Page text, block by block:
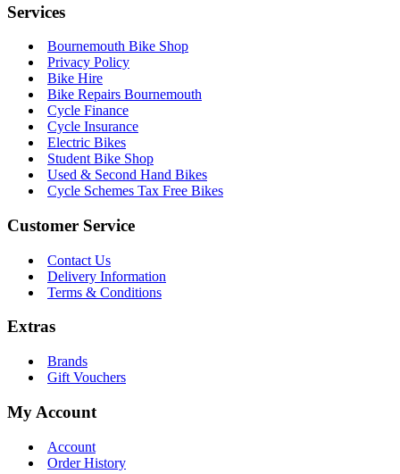
Services
Bournemouth Bike Shop
Privacy Policy
Bike Hire
Bike Repairs Bournemouth
Cycle Finance
Cycle Insurance
Electric Bikes
Student Bike Shop
Used & Second Hand Bikes
Cycle Schemes Tax Free Bikes
Customer Service
Contact Us
Delivery Information
Terms & Conditions
Extras
Brands
Gift Vouchers
My Account
Account
Order History